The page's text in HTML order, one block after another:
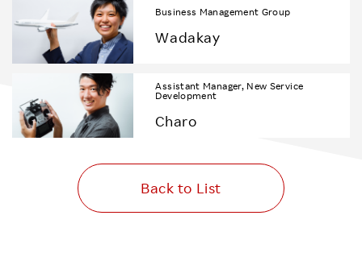
Business Management Group
Wadakay
Assistant Manager, New Service
Development
Charo
Back to List